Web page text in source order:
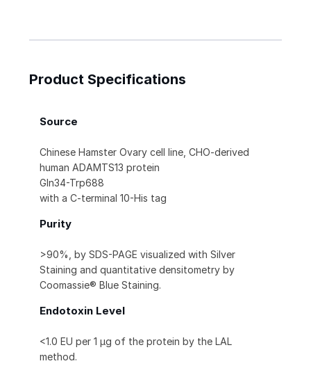
Product Specifications
Source
Chinese Hamster Ovary cell line, CHO-derived
human ADAMTS13 protein
Gln34-Trp688
with a C-terminal 10-His tag
Purity
>90%, by SDS-PAGE visualized with Silver
Staining and quantitative densitometry by
Coomassie® Blue Staining.
Endotoxin Level
<1.0 EU per 1 μg of the protein by the LAL
method.